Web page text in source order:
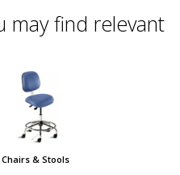
may find relevant
Chairs & Stools